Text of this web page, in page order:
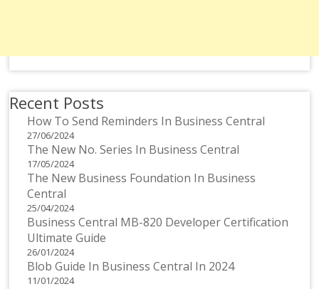
Recent Posts
How To Send Reminders In Business Central
27/06/2024
The New No. Series In Business Central
17/05/2024
The New Business Foundation In Business
Central
25/04/2024
Business Central MB-820 Developer Certification
Ultimate Guide
26/01/2024
Blob Guide In Business Central In 2024
11/01/2024